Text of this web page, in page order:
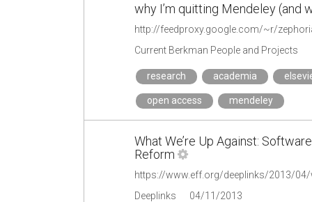
why I’m quitting Mendeley (and
Current Berkman People and Projects
research academia
open access mendeley
What We’re Up Against:
Reform
Deeplinks 04/11/2013